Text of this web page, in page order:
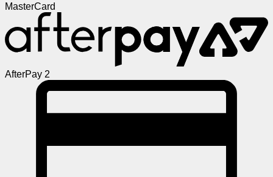
MasterCard
AfterPay 2